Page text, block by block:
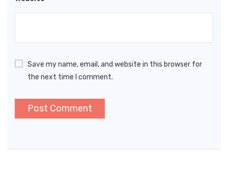
Save my name, email, and website in this browser for
the next time I comment.